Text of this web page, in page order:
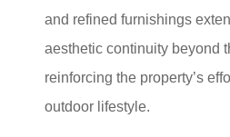
and refined furnishings
aesthetic continuity beyond
reinforcing the property’s
outdoor lifestyle.